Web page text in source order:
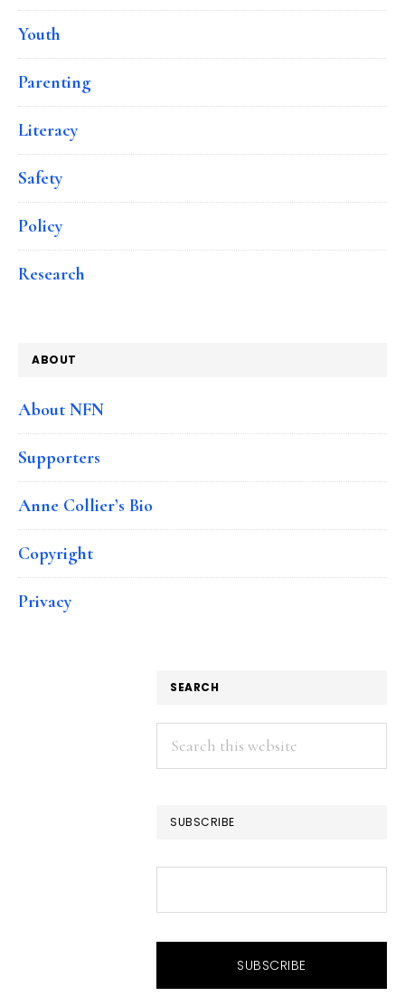
Youth
Parenting
Literacy
Safety
Policy
Research
ABOUT
About NFN
Supporters
Anne Collier’s Bio
Copyright
Privacy
SEARCH
Search
this
SUBSCRIBE